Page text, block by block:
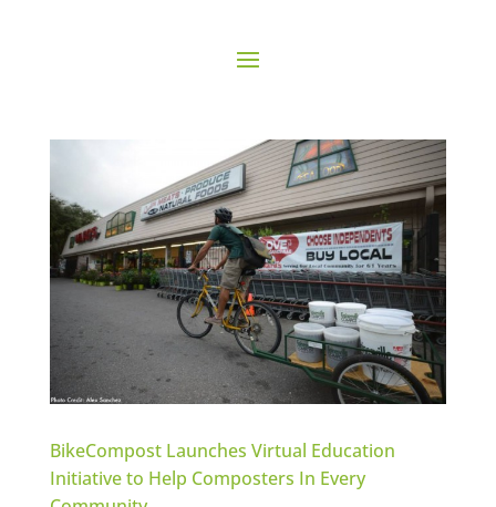
BikeCompost Launches Virtual Education
Initiative to Help Composters In Every